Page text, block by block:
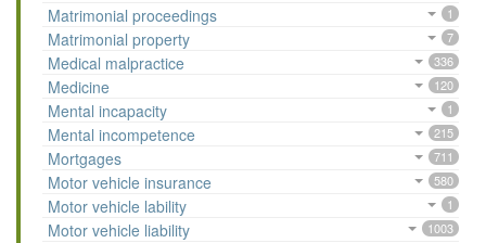
Matrimonial proceedings 1
Matrimonial property 7
Medical malpractice 336
Medicine 120
Mental incapacity 1
Mental incompetence 215
Mortgages 711
Motor vehicle insurance 580
Motor vehicle lability 1
Motor vehicle liability 1003